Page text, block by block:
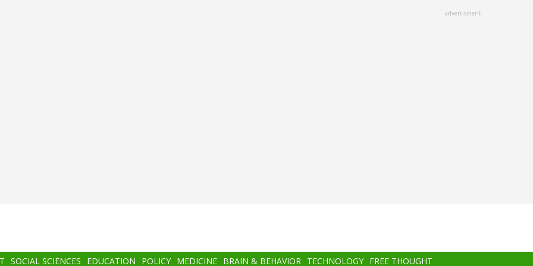
advertisment
SOCIAL SCIENCES EDUCATION POLICY MEDICINE BRAIN & BEHAVIOR TECHNOLOGY FREE THOUGHT